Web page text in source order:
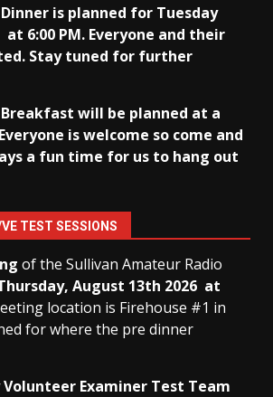
is planned for Tuesday
at 6:00 PM. Everyone and their
Stay tuned for further
will be planned at a
is welcome so come and
a fun time for us to hang out
TEST SESSIONS
of the Sullivan Amateur Radio
August 13th 2026 at
location is Firehouse #1 in
for where the pre dinner
Examiner Test Team